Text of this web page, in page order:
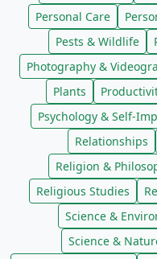
Personal Care
Pests & Wildlife
Photography &
Plants
Psychology & Self-
Relationships
Religion &
Religious Studies
Science &
Science &